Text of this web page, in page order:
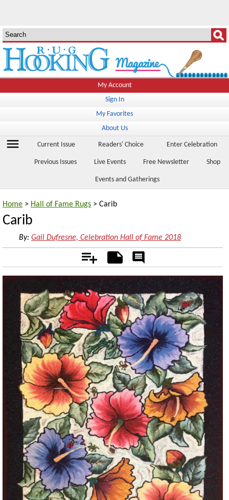
My Account
Sign In
My Favorites
About Us
menu Current Issue Readers' Choice Enter Celebration
Previous Issues Live Events Free Newsletter Shop
Events and Gatherings
Home > Hall of Fame Rugs > Carib
Carib
By: Gail Dufresne, Celebration Hall of Fame 2018
Add Notes
Rate